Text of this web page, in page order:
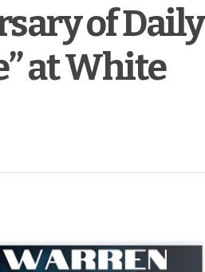
of Daily
at White